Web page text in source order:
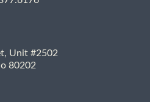
Unit #2502
80202